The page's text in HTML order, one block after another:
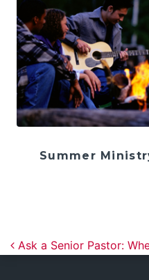
Summer
Post
Ask a Senior Pastor: